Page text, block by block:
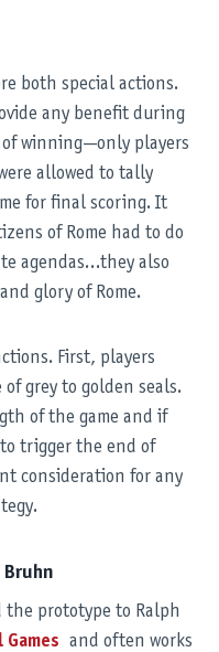
both special actions.
any benefit during
of winning—only players
allowed to tally
for final scoring. It
of Rome had to do
agendas…they also
glory of Rome.
First, players
grey to golden seals.
of the game and if
trigger the end of
consideration for any
prototype to Ralph
Games and often works